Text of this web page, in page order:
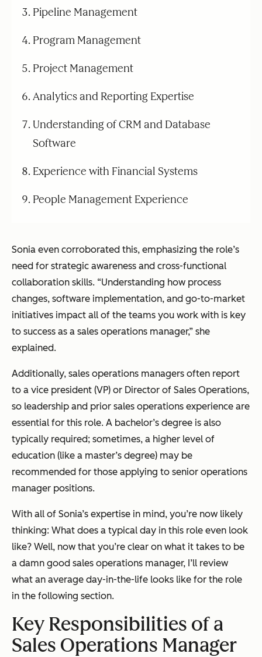
Pipeline Management
Program Management
Project Management
Analytics and Reporting Expertise
Understanding of CRM and Database
Software
Experience with Financial Systems
People Management Experience
Sonia even corroborated this, emphasizing the role’s
need for strategic awareness and cross-functional
collaboration skills. “Understanding how process
changes, software implementation, and go-to-market
initiatives impact all of the teams you work with is key
to success as a sales operations manager,” she
explained.
Additionally, sales operations managers often report
to a vice president (VP) or Director of Sales Operations,
so leadership and prior sales operations experience are
essential for this role. A bachelor’s degree is also
typically required; sometimes, a higher level of
education (like a master’s degree) may be
recommended for those applying to senior operations
manager positions.
With all of Sonia’s expertise in mind, you’re now likely
thinking: What does a typical day in this role even look
like? Well, now that you’re clear on what it takes to be
a damn good sales operations manager, I’ll review
what an average day-in-the-life looks like for the role
in the following section.
Key Responsibilities of a
Sales Operations Manager